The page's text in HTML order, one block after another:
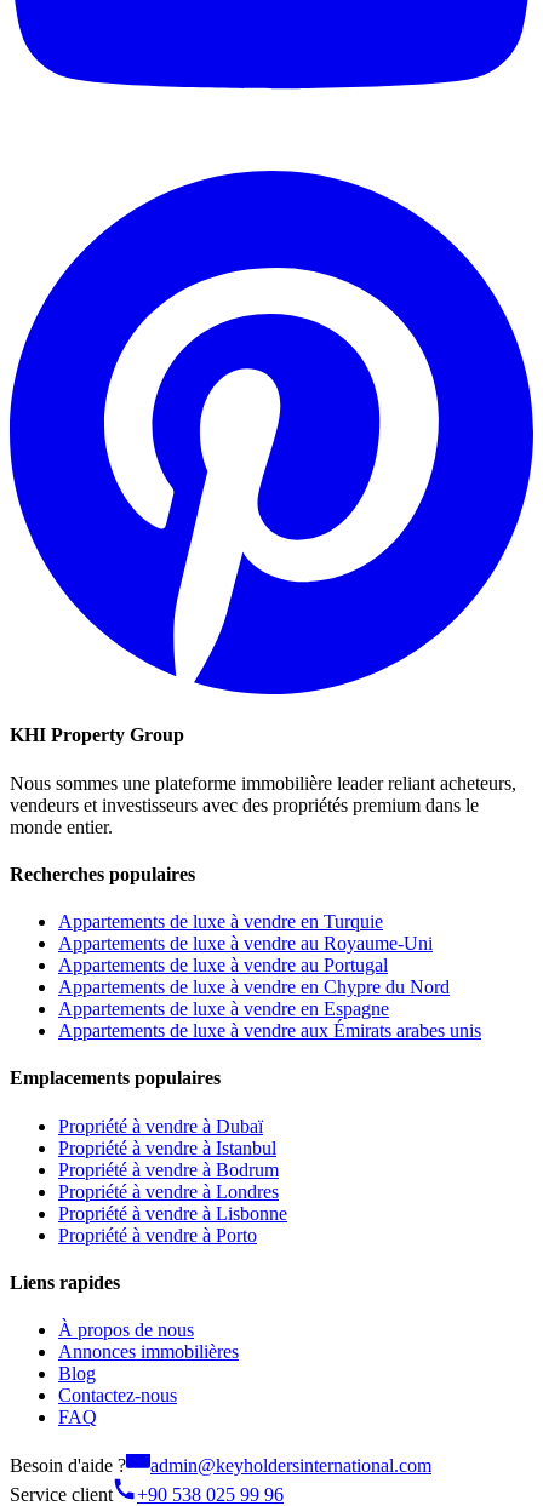
KHI Property Group
Nous sommes une plateforme immobilière leader reliant acheteurs,
vendeurs et investisseurs avec des propriétés premium dans le
monde entier.
Recherches populaires
Appartements de luxe à vendre en Turquie
Appartements de luxe à vendre au Royaume-Uni
Appartements de luxe à vendre au Portugal
Appartements de luxe à vendre en Chypre du Nord
Appartements de luxe à vendre en Espagne
Appartements de luxe à vendre aux Émirats arabes unis
Emplacements populaires
Propriété à vendre à Dubaï
Propriété à vendre à Istanbul
Propriété à vendre à Bodrum
Propriété à vendre à Londres
Propriété à vendre à Lisbonne
Propriété à vendre à Porto
Liens rapides
À propos de nous
Annonces immobilières
Blog
Contactez-nous
FAQ
Besoin d'aide ?
admin@keyholdersinternational.com
Service client
+90 538 025 99 96